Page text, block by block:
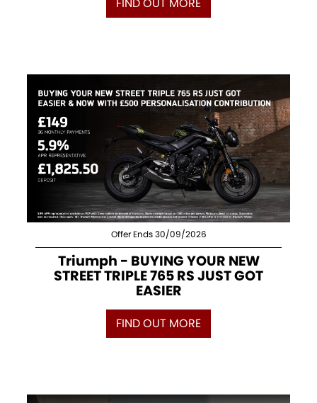
Offer Ends 30/09/2026
Triumph - BUYING YOUR NEW
STREET TRIPLE 765 RS JUST GOT
EASIER
FIND OUT MORE